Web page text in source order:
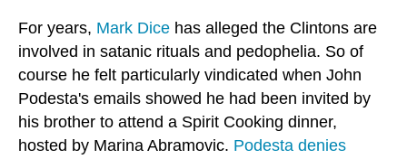
For years, Mark Dice has alleged the Clintons are
involved in satanic rituals and pedophelia. So of
course he felt particularly vindicated when John
Podesta's emails showed he had been invited by
his brother to attend a Spirit Cooking dinner,
hosted by Marina Abramovic. Podesta denies